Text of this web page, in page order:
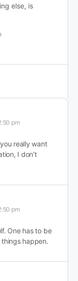
else, is
pm
really want
I don’t
pm
One has to be
things happen.